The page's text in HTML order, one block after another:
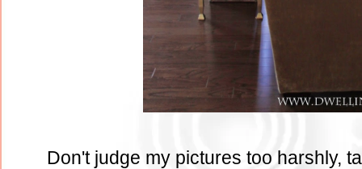
Don't judge my pictures too harshly,